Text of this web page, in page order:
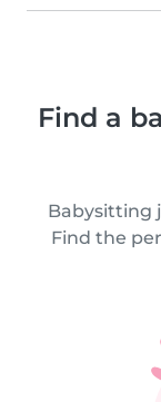
Find a
Babysitting
Find the